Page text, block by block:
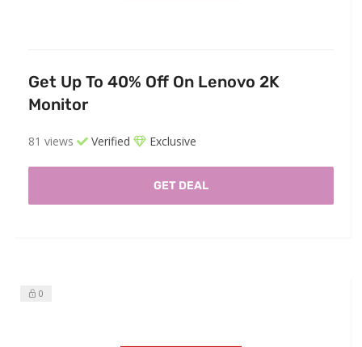
Get Up To 40% Off On Lenovo 2K
Monitor
81 views Verified Exclusive
GET DEAL
0